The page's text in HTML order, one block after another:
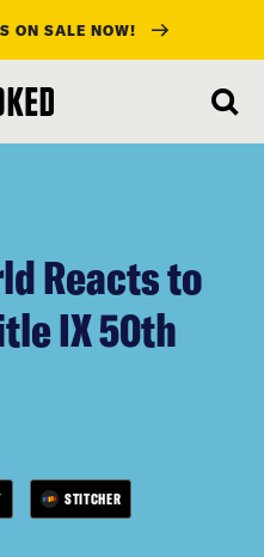
ON SALE NOW!
Reacts to
IX 50th
STITCHER